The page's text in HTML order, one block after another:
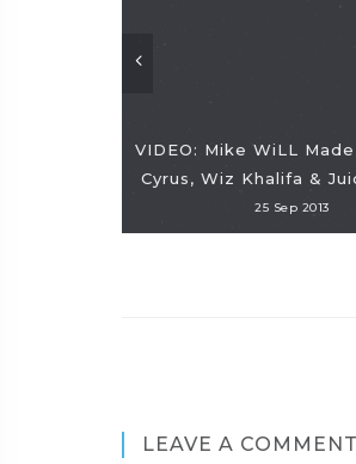
VIDEO: Mike WiLL
Cyrus, Wiz Khalifa &
25 Sep 2013
LEAVE A COMMENT